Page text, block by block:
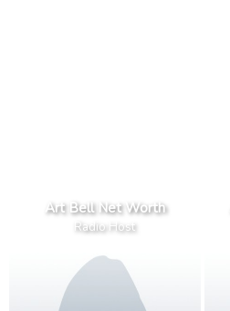
Art Bell Net Worth
Radio Host